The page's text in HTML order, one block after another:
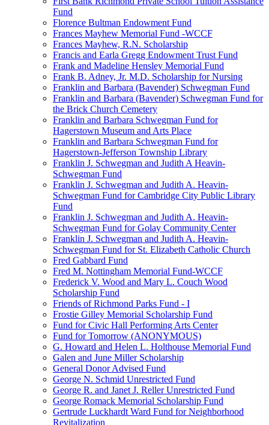
Fund
Florence Bultman Endowment Fund
Frances Mayhew Memorial Fund -WCCF
Frances Mayhew, R.N. Scholarship
Francis and Earla Gregg Endowment Trust Fund
Frank and Madeline Hensley Memorial Fund
Frank B. Adney, Jr. M.D. Scholarship for Nursing
Franklin and Barbara (Bavender) Schwegman Fund
Franklin and Barbara (Bavender) Schwegman Fund for
the Brick Church Cemetery
Franklin and Barbara Schwegman Fund for
Hagerstown Museum and Arts Place
Franklin and Barbara Schwegman Fund for
Hagerstown-Jefferson Township Library
Franklin J. Schwegman and Judith A Heavin-
Schwegman Fund
Franklin J. Schwegman and Judith A. Heavin-
Schwegman Fund for Cambridge City Public Library
Fund
Franklin J. Schwegman and Judith A. Heavin-
Schwegman Fund for Golay Community Center
Franklin J. Schwegman and Judith A. Heavin-
Schwegman Fund for St. Elizabeth Catholic Church
Fred Gabbard Fund
Fred M. Nottingham Memorial Fund-WCCF
Frederick V. Wood and Mary L. Couch Wood
Scholarship Fund
Friends of Richmond Parks Fund - I
Frostie Gilley Memorial Scholarship Fund
Fund for Civic Hall Performing Arts Center
Fund for Tomorrow (ANONYMOUS)
G. Howard and Helen L. Holthouse Memorial Fund
Galen and June Miller Scholarship
General Donor Advised Fund
George N. Schmid Unrestricted Fund
George R. and Janet J. Reller Unrestricted Fund
George Romack Memorial Scholarship Fund
Gertrude Luckhardt Ward Fund for Neighborhood
Revitalization